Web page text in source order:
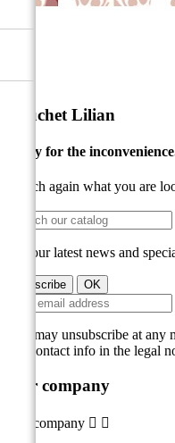
Bauchet Lilian
Sorry for the
Search again what you are
Get our latest news and
You may unsubscribe at
our contact info in the legal
Our company
Our company  